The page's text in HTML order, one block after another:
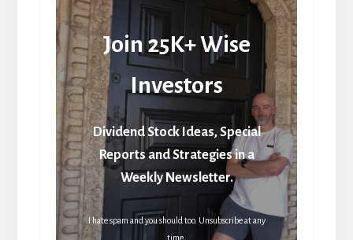
Join 25K+ Wise
Investors
Dividend Stock Ideas, Special
Reports and Strategies in a
Weekly Newsletter.
I hate spam and you should too. Unsubscribe at any
time.